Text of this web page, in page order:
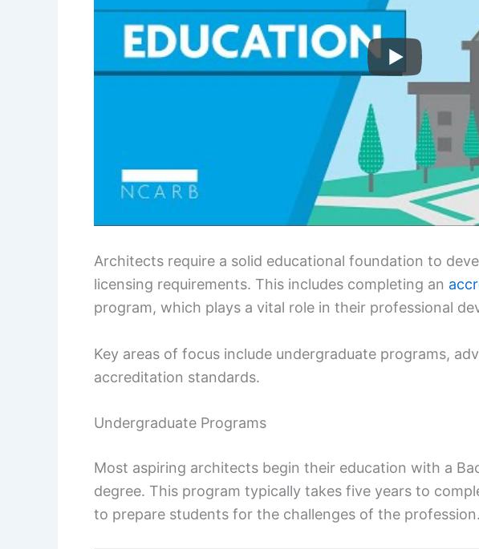
Architects require a solid educational foundation to
licensing requirements. This includes completing an
program, which plays a vital role in their professional
Key areas of focus include undergraduate programs,
accreditation standards.
Undergraduate Programs
Most aspiring architects begin their education with a
degree. This program typically takes five years to
to prepare students for the challenges of the profession.